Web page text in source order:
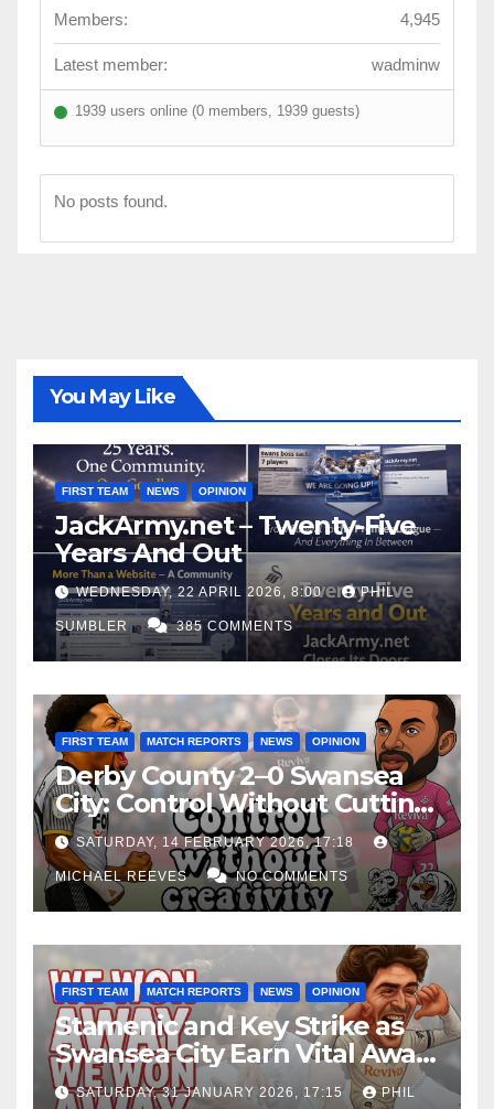
Members:
4,945
Latest member: wadminw
1939 users online (0 members, 1939 guests)
No posts found.
You May Like
FIRST TEAM NEWS OPINION
JackArmy.net – Twenty-Five
Years And Out
WEDNESDAY, 22 APRIL 2026, 8:00 PHIL
SUMBLER 385 COMMENTS
FIRST TEAM MATCH REPORTS NEWS OPINION
Derby County 2–0 Swansea
City: Control Without Cutting
Edge Costs Swans Again
SATURDAY, 14 FEBRUARY 2026, 17:18
MICHAEL REEVES NO COMMENTS
FIRST TEAM MATCH REPORTS NEWS OPINION
Stamenic and Key Strike as
Swansea City Earn Vital Away
Win at Watford
SATURDAY, 31 JANUARY 2026, 17:15 PHIL